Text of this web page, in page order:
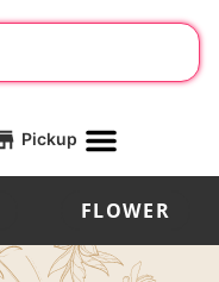
Pickup
FLOWER